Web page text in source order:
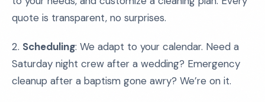
quote is transparent, no surprises.
2. Scheduling: We adapt to your calendar. Need a
Saturday night crew after a wedding? Emergency
cleanup after a baptism gone awry? We’re on it.